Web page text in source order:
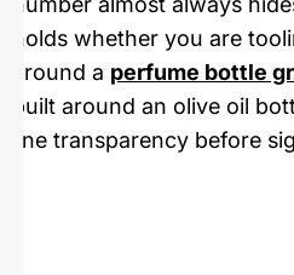
holds whether you are
around a perfume bottle
built around an olive oil
line transparency before